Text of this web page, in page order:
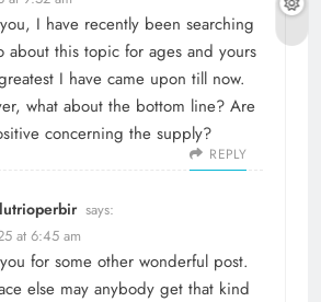
I have recently been searching
about this topic for ages and yours
I have came upon till now.
what about the bottom line? Are
concerning the supply?
REPLY
says:
at 6:45 am
for some other wonderful post.
else may anybody get that kind